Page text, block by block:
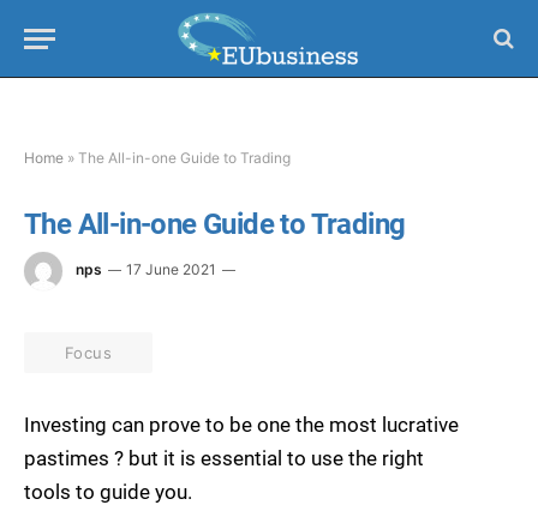
Home » The All-in-one Guide to Trading
The All-in-one Guide to Trading
nps 17 June 2021
Focus
Investing can prove to be one the most lucrative
pastimes ? but it is essential to use the right
tools to guide you.